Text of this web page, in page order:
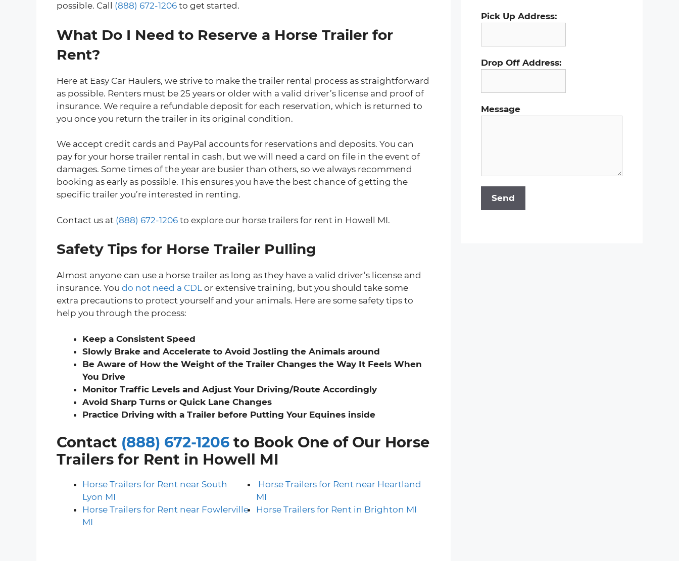
possible. Call (888) 672-1206 to get started.
What Do I Need to Reserve a Horse Trailer for
Rent?
Here at Easy Car Haulers, we strive to make the trailer rental process as straightforward
as possible. Renters must be 25 years or older with a valid driver’s license and proof of
insurance. We require a refundable deposit for each reservation, which is returned to
you once you return the trailer in its original condition.
We accept credit cards and PayPal accounts for reservations and deposits. You can
pay for your horse trailer rental in cash, but we will need a card on file in the event of
damages. Some times of the year are busier than others, so we always recommend
booking as early as possible. This ensures you have the best chance of getting the
specific trailer you’re interested in renting.
Contact us at (888) 672-1206 to explore our horse trailers for rent in Howell MI.
Safety Tips for Horse Trailer Pulling
Almost anyone can use a horse trailer as long as they have a valid driver’s license and
insurance. You do not need a CDL or extensive training, but you should take some
extra precautions to protect yourself and your animals. Here are some safety tips to
help you through the process:
Keep a Consistent Speed
Slowly Brake and Accelerate to Avoid Jostling the Animals around
Be Aware of How the Weight of the Trailer Changes the Way It Feels When
You Drive
Monitor Traffic Levels and Adjust Your Driving/Route Accordingly
Avoid Sharp Turns or Quick Lane Changes
Practice Driving with a Trailer before Putting Your Equines inside
Contact (888) 672-1206 to Book One of Our Horse
Trailers for Rent in Howell MI
Horse Trailers for Rent near South
Lyon MI
Horse Trailers for Rent near Heartland
MI
Horse Trailers for Rent near Fowlerville
MI
Horse Trailers for Rent in Brighton MI
Pick Up Address:
Drop Off Address:
Message
Send